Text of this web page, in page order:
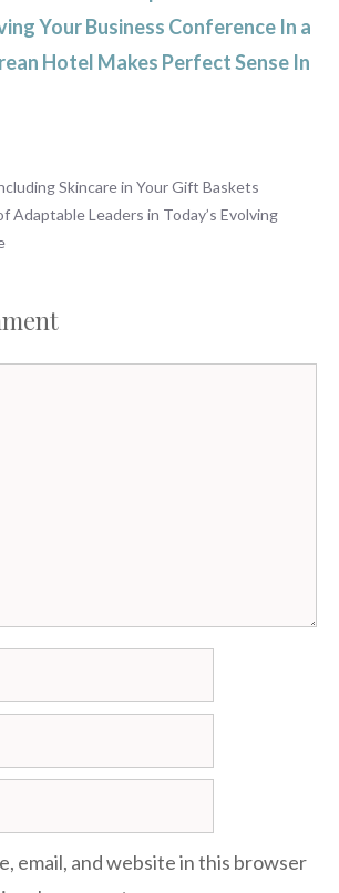
Your Business Conference In a
Hotel Makes Perfect Sense In
Skincare in Your Gift Baskets
Adaptable Leaders in Today’s Evolving
email, and website in this browser